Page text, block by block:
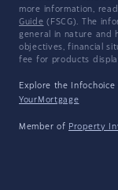
more information,
Guide (FSCG). The
general in nature and
objectives, financial
fee for products
Explore the Infochoice
YourMortgage
Member of Property